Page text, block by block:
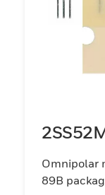
Omnipolar
89B